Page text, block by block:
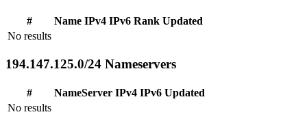
# Name IPv4 IPv6 Rank Updated
No results
194.147.125.0/24 Nameservers
# NameServer IPv4 IPv6 Updated
No results